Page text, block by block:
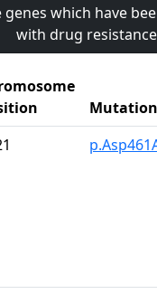
genes which have
with drug resistance
Mutation